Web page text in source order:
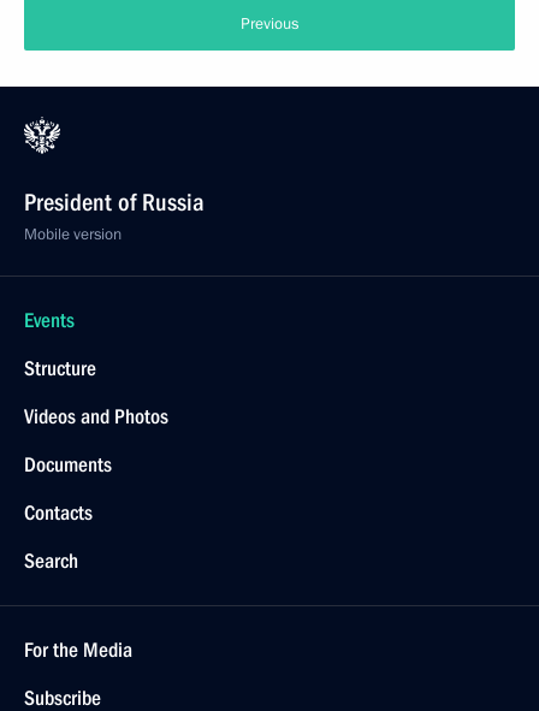
Previous
President of Russia
Mobile version
Events
Structure
Videos and Photos
Documents
Contacts
Search
For the Media
Subscribe